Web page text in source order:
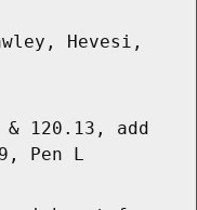
Hevesi,
120.13, add
Pen L